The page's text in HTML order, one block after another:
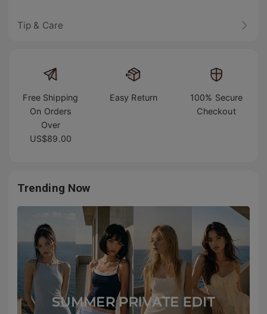
Tip & Care
Free Shipping
On Orders
Over
US$89.00
Easy Return
100% Secure
Checkout
Trending Now